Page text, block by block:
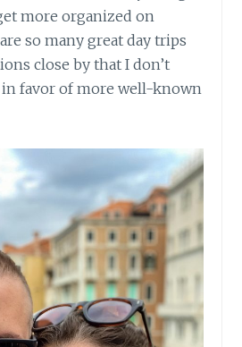
more organized on
so many great day trips
close by that I don’t
favor of more well-known